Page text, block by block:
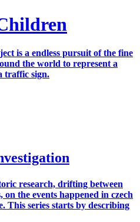
is a endless pursuit of the fine
the world to represent a
traffic sign.
research, drifting between
the events happened in czech
This series starts by describing